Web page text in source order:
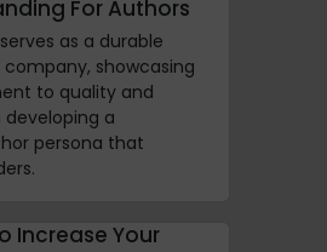
For Authors
as a durable
showcasing
to quality and
developing a
persona that
Increase Your